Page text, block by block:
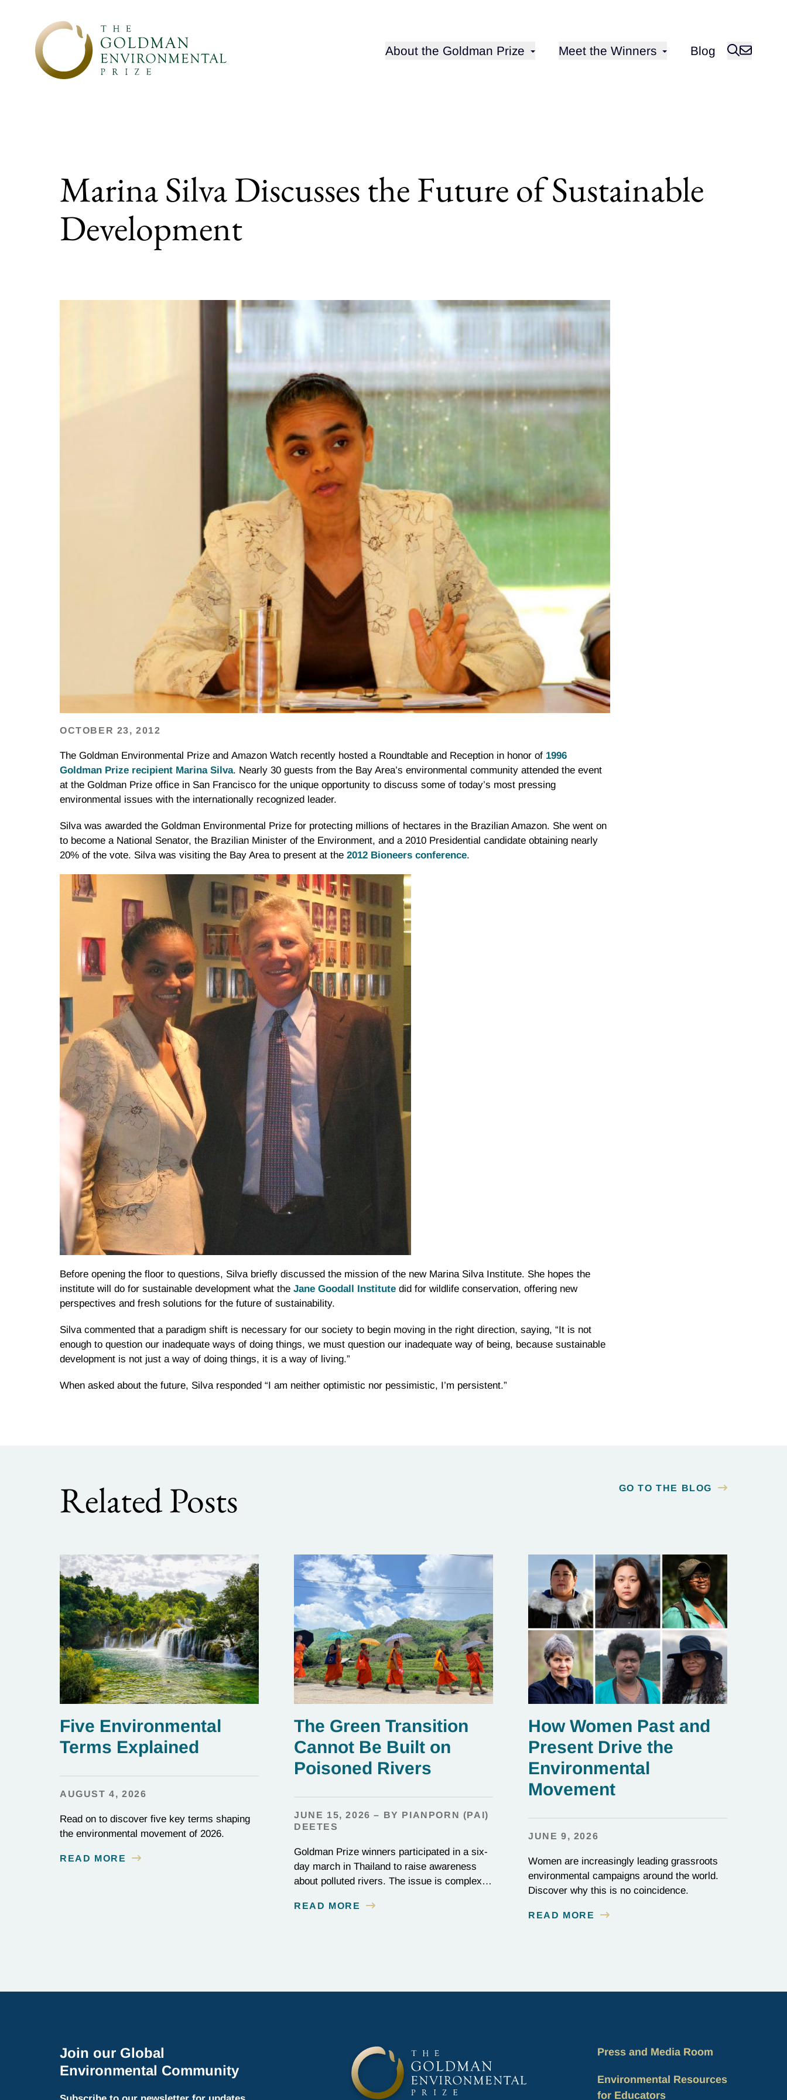
Open sub-menu for
About the Goldman Prize Open sub-menu for
Meet the Winners Blog
Marina Silva Discusses the Future of Sustainable
Development
OCTOBER 23, 2012
The Goldman Environmental Prize and Amazon Watch recently hosted a Roundtable and Reception in honor of 1996
Goldman Prize recipient Marina Silva. Nearly 30 guests from the Bay Area’s environmental community attended the event
at the Goldman Prize office in San Francisco for the unique opportunity to discuss some of today’s most pressing
environmental issues with the internationally recognized leader.
Silva was awarded the Goldman Environmental Prize for protecting millions of hectares in the Brazilian Amazon. She went on
to become a National Senator, the Brazilian Minister of the Environment, and a 2010 Presidential candidate obtaining nearly
20% of the vote. Silva was visiting the Bay Area to present at the 2012 Bioneers conference.
Before opening the floor to questions, Silva briefly discussed the mission of the new Marina Silva Institute. She hopes the
institute will do for sustainable development what the Jane Goodall Institute did for wildlife conservation, offering new
perspectives and fresh solutions for the future of sustainability.
Silva commented that a paradigm shift is necessary for our society to begin moving in the right direction, saying, “It is not
enough to question our inadequate ways of doing things, we must question our inadequate way of being, because sustainable
development is not just a way of doing things, it is a way of living.”
When asked about the future, Silva responded “I am neither optimistic nor pessimistic, I’m persistent.”
Related Posts GO TO THE BLOG
Five Environmental
Terms Explained
AUGUST 4, 2026
Read on to discover five key terms shaping
the environmental movement of 2026.
READ MORE
The Green Transition
Cannot Be Built on
Poisoned Rivers
JUNE 15, 2026 – BY PIANPORN (PAI)
DEETES
Goldman Prize winners participated in a six-
day march in Thailand to raise awareness
about polluted rivers. The issue is complex,
metals that are essential to renewable energy
READ MORE
How Women Past and
Present Drive the
Environmental
Movement
JUNE 9, 2026
Women are increasingly leading grassroots
environmental campaigns around the world.
Discover why this is no coincidence.
READ MORE
Join our Global
Environmental Community
Press and Media Room
Environmental Resources
for Educators